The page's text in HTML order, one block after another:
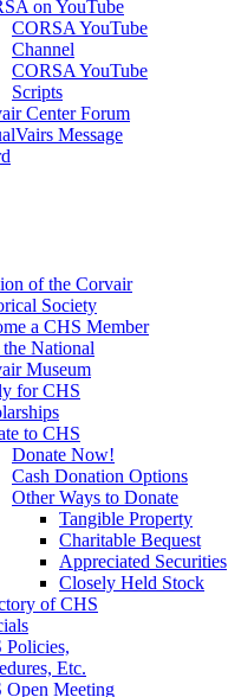
on YouTube
CORSA YouTube
Channel
CORSA YouTube
Scripts
Center Forum
Message
of the Corvair
Society
a CHS Member
National
Museum
for CHS
to CHS
Donate Now!
Cash Donation Options
Other Ways to Donate
Tangible Property
Charitable Bequest
Appreciated Securities
Closely Held Stock
of CHS
Policies,
Etc.
Open Meeting